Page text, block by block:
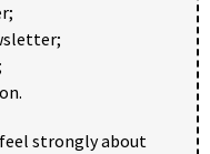
strongly about